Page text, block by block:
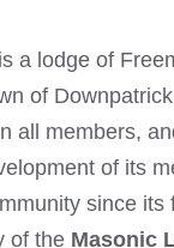
is a lodge of
of
all members,
of its
since
of the Masonic